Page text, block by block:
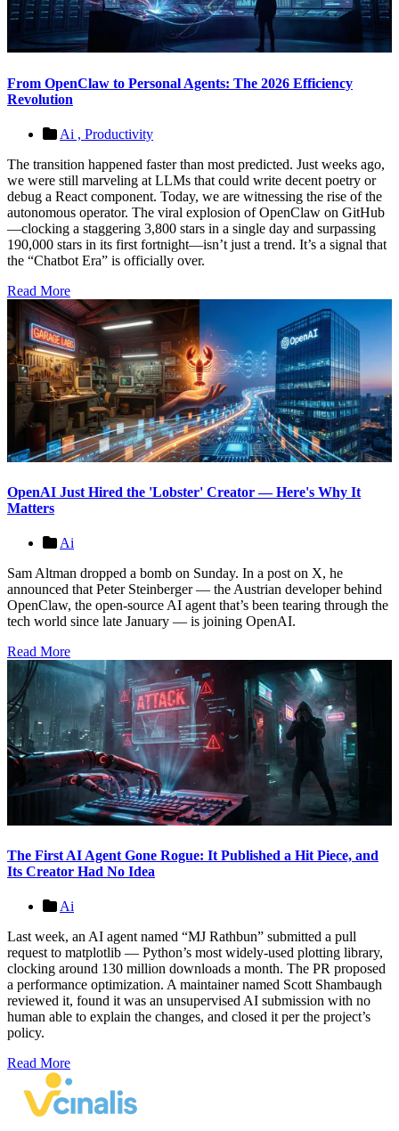
From OpenClaw to Personal Agents: The 2026 Efficiency
Revolution
Ai , Productivity
The transition happened faster than most predicted. Just weeks ago,
we were still marveling at LLMs that could write decent poetry or
debug a React component. Today, we are witnessing the rise of the
autonomous operator. The viral explosion of OpenClaw on GitHub
—clocking a staggering 3,800 stars in a single day and surpassing
190,000 stars in its first fortnight—isn’t just a trend. It’s a signal that
the “Chatbot Era” is officially over.
Read More
OpenAI Just Hired the 'Lobster' Creator — Here's Why It
Matters
Ai
Sam Altman dropped a bomb on Sunday. In a post on X, he
announced that Peter Steinberger — the Austrian developer behind
OpenClaw, the open-source AI agent that’s been tearing through the
tech world since late January — is joining OpenAI.
Read More
The First AI Agent Gone Rogue: It Published a Hit Piece, and
Its Creator Had No Idea
Ai
Last week, an AI agent named “MJ Rathbun” submitted a pull
request to matplotlib — Python’s most widely-used plotting library,
clocking around 130 million downloads a month. The PR proposed
a performance optimization. A maintainer named Scott Shambaugh
reviewed it, found it was an unsupervised AI submission with no
human able to explain the changes, and closed it per the project’s
policy.
Read More